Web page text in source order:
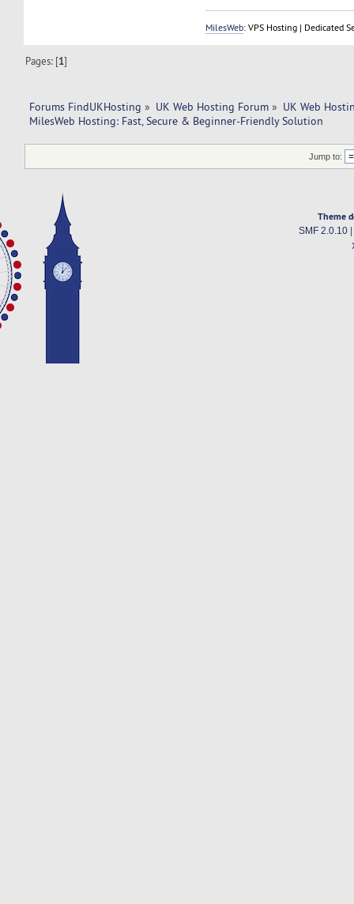
MilesWeb: VPS Hosting | Dedicated
Pages: [1]
Forums FindUKHosting » UK Web Hosting Forum » UK Web
MilesWeb Hosting: Fast, Secure & Beginner-Friendly Solution
Jump to:
Theme
SMF 2.0.10|